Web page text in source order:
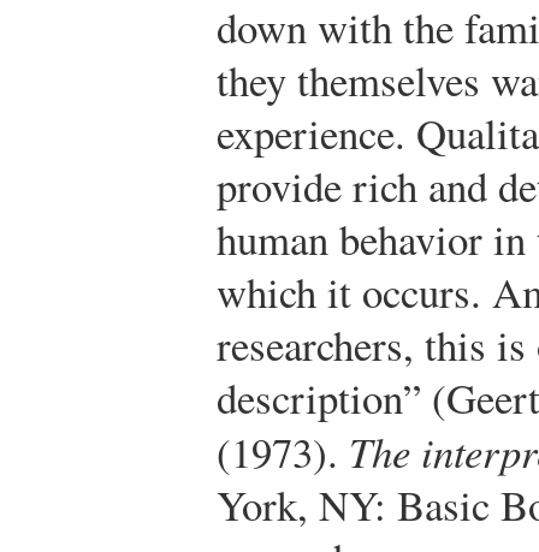
down with the
they themselves
experience.
provide rich and
human behavior
which it occurs.
researchers, this
description”
(1973). The
York, NY: Basic